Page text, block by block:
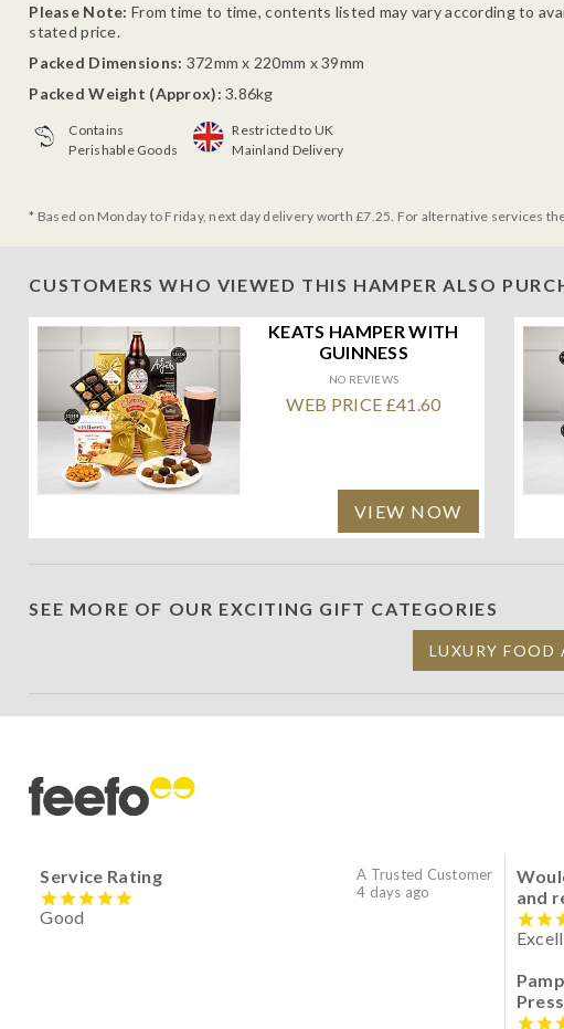
Please Note: From time to time, contents listed may vary according to
stated price.
Packed Dimensions: 372mm x 220mm x 39mm
Packed Weight (Approx): 3.86kg
Contains
Perishable Goods
Restricted to UK
Mainland Delivery
* Based on Monday to Friday, next day delivery worth £7.25. For alternative services
CUSTOMERS WHO VIEWED THIS HAMPER ALSO
KEATS HAMPER WITH
GUINNESS
NO REVIEWS
WEB PRICE £41.60
VIEW NOW
SEE MORE OF OUR EXCITING GIFT CATEGORIES
LUXURY FOOD
A Trusted Customer
4 days ago
Service Rating
Good
and